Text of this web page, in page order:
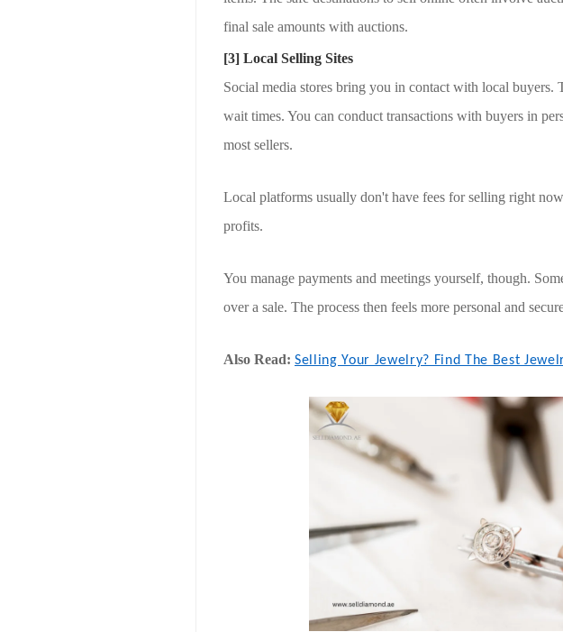
final sale amounts with auctions.
[3] Local Selling Sites
Social media stores bring you in contact with local buyers.
wait times. You can conduct transactions with buyers in
most sellers.
Local platforms usually don't have fees for selling right
profits.
You manage payments and meetings yourself, though.
over a sale. The process then feels more personal and
Also Read: Selling Your Jewelry? Find The Best